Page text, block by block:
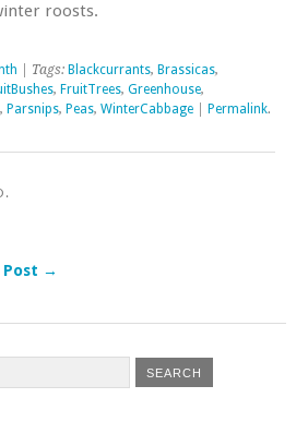
roosts.
| Tags: Blackcurrants, Brassicas,
, FruitTrees, Greenhouse,
, Parsnips, Peas, WinterCabbage Permalink.
Post →